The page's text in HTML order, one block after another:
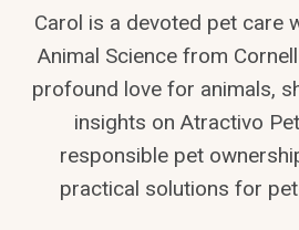
Carol is a devoted pet care
Animal Science from
profound love for animals,
insights on Atractivo
responsible pet
practical solutions for